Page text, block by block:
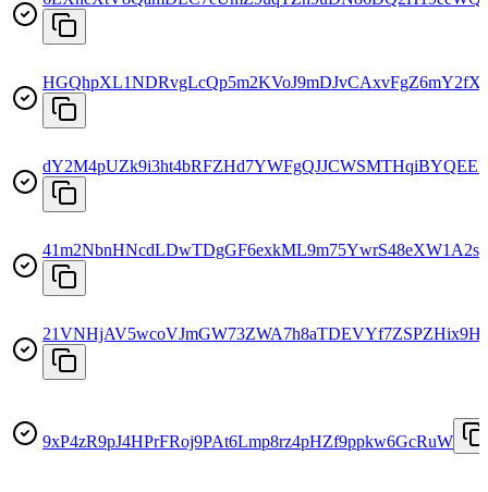
dY2M4pUZk9i3ht4bRFZHd7YWFgQJJCWSMTHqiBYQEEF
9xP4zR9pJ4HPrFRoj9PAt6Lmp8rz4pHZf9ppkw6GcRuW